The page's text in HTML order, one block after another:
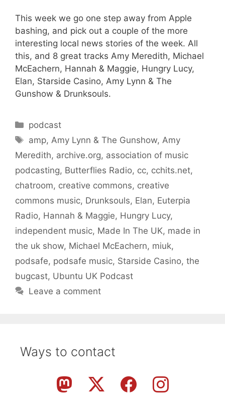
This week we go one step away from Apple
bashing, and pick out a couple of the more
interesting local news stories of the week. All
this, and 8 great tracks Amy Meredith, Michael
McEachern, Hannah & Maggie, Hungry Lucy,
Elan, Starside Casino, Amy Lynn & The
Gunshow & Drunksouls.
Categories
podcast
Tags
amp, Amy Lynn & The Gunshow, Amy
Meredith, archive.org, association of music
podcasting, Butterflies Radio, cc, cchits.net,
chatroom, creative commons, creative
commons music, Drunksouls, Elan, Euterpia
Radio, Hannah & Maggie, Hungry Lucy,
independent music, Made In The UK, made in
the uk show, Michael McEachern, miuk,
podsafe, podsafe music, Starside Casino, the
bugcast, Ubuntu UK Podcast
Leave a comment
Ways to contact